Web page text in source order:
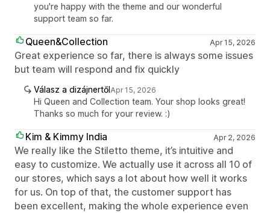
you're happy with the theme and our wonderful
support team so far.
Queen&Collection Apr 15, 2026
Great experience so far, there is always some issues
but team will respond and fix quickly
Válasz a dizájnertőlApr 15, 2026
Hi Queen and Collection team. Your shop looks great!
Thanks so much for your review. :)
Kim & Kimmy India Apr 2, 2026
We really like the Stiletto theme, it’s intuitive and
easy to customize. We actually use it across all 10 of
our stores, which says a lot about how well it works
for us. On top of that, the customer support has
been excellent, making the whole experience even